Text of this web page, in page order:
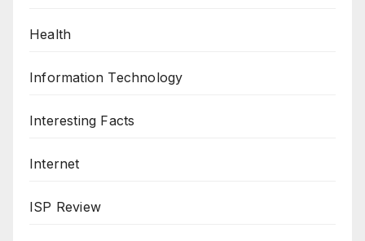
Health
Information Technology
Interesting Facts
Internet
ISP Review